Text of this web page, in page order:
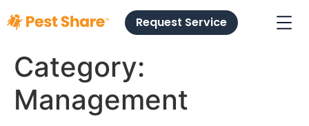
Request Service
Category:
Management